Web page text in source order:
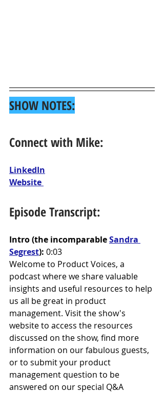
SHOW NOTES:
Connect with Mike:
LinkedIn
Website
Episode Transcript:
Intro (the incomparable Sandra
Segrest): 0:03
Welcome to Product Voices, a
podcast where we share valuable
insights and useful resources to help
us all be great in product
management. Visit the show's
website to access the resources
discussed on the show, find more
information on our fabulous guests,
or to submit your product
management question to be
answered on our special Q&A